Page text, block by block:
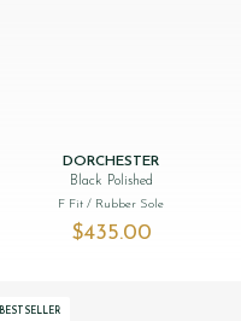
DORCHESTER
Black Polished
F Fit/ Rubber Sole
$‌435.00
BESTSELLER